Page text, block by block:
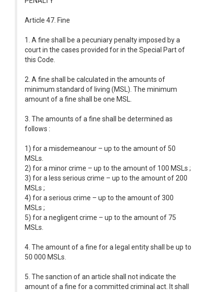
Article 47. Fine
1. A fine shall be a pecuniary penalty imposed by a
court in the cases provided for in the Special Part of
this Code.
2. A fine shall be calculated in the amounts of
minimum standard of living (MSL). The minimum
amount of a fine shall be one MSL.
3. The amounts of a fine shall be determined as
follows :
1) for a misdemeanour – up to the amount of 50
MSLs.
2) for a minor crime – up to the amount of 100 MSLs ;
3) for a less serious crime – up to the amount of 200
MSLs ;
4) for a serious crime – up to the amount of 300
MSLs ;
5) for a negligent crime – up to the amount of 75
MSLs.
4. The amount of a fine for a legal entity shall be up to
50 000 MSLs.
5. The sanction of an article shall not indicate the
amount of a fine for a committed criminal act. It shall